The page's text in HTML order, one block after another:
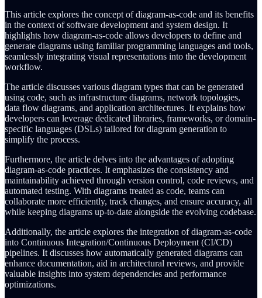
This article explores the concept of diagram-as-code and its benefits
in the context of software development and system design. It
highlights how diagram-as-code allows developers to define and
generate diagrams using familiar programming languages and tools,
seamlessly integrating visual representations into the development
workflow.
The article discusses various diagram types that can be generated
using code, such as infrastructure diagrams, network topologies,
data flow diagrams, and application architectures. It explains how
developers can leverage dedicated libraries, frameworks, or domain-
specific languages (DSLs) tailored for diagram generation to
simplify the process.
Furthermore, the article delves into the advantages of adopting
diagram-as-code practices. It emphasizes the consistency and
maintainability achieved through version control, code reviews, and
automated testing. With diagrams treated as code, teams can
collaborate more efficiently, track changes, and ensure accuracy, all
while keeping diagrams up-to-date alongside the evolving codebase.
Additionally, the article explores the integration of diagram-as-code
into Continuous Integration/Continuous Deployment (CI/CD)
pipelines. It discusses how automatically generated diagrams can
enhance documentation, aid in architectural reviews, and provide
valuable insights into system dependencies and performance
optimizations.